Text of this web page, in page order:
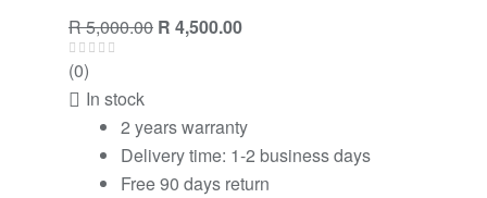
R5,000.00 R 4,500.00
(0)
In stock
2 years warranty
Delivery time: 1-2 business days
Free 90 days return